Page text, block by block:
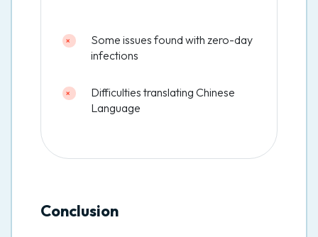
Some issues found with zero-day
infections
Difficulties translating Chinese
Language
Conclusion